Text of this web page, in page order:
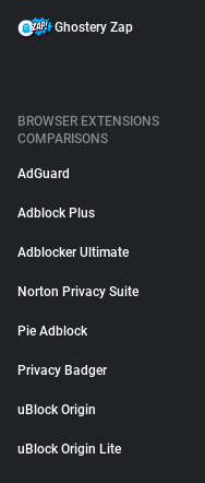
Ghostery Zap
BROWSER EXTENSIONS
COMPARISONS
AdGuard
Adblock Plus
Adblocker Ultimate
Norton Privacy Suite
Pie Adblock
Privacy Badger
uBlock Origin
uBlock Origin Lite